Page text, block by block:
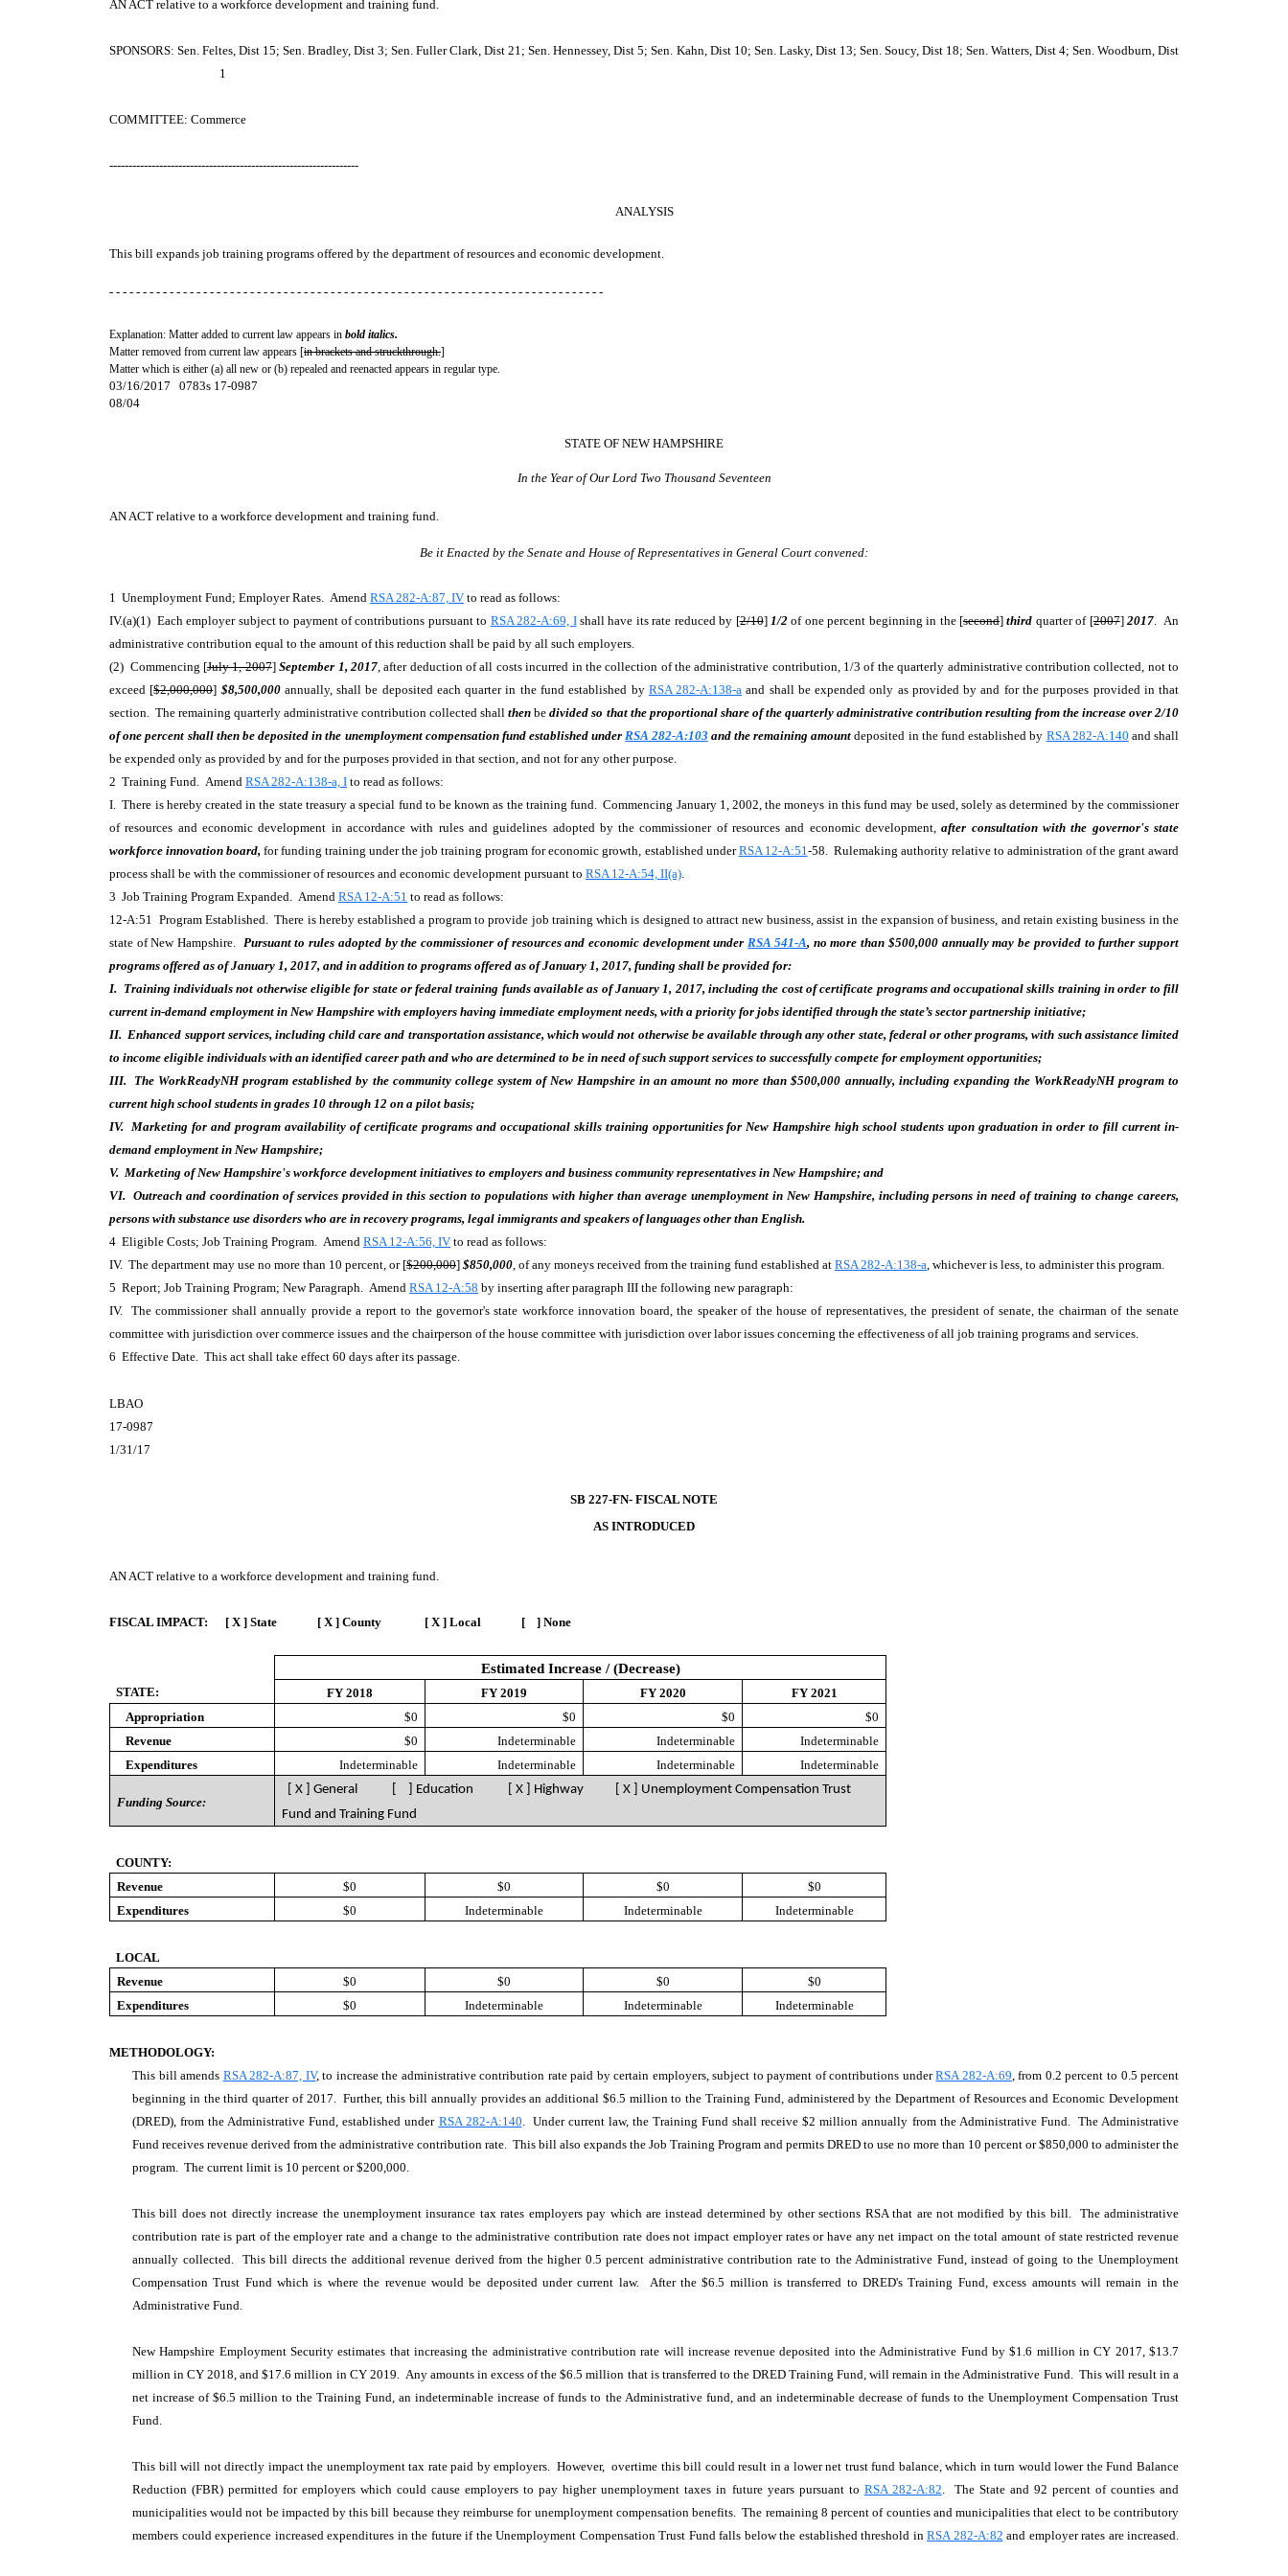
AN ACT relative to a workforce development and training fund.
SPONSORS: Sen. Feltes, Dist 15; Sen. Bradley, Dist 3; Sen. Fuller Clark, Dist 21; Sen. Hennessey, Dist 5; Sen. Kahn, Dist 10; Sen. Lasky, Dist 13; Sen. Soucy, Dist 18; Sen. Watters, Dist 4; Sen. Woodburn, Dist
1
COMMITTEE: Commerce
-----------------------------------------------------------------
ANALYSIS
This bill expands job training programs offered by the department of resources and economic development.
- - - - - - - - - - - - - - - - - - - - - - - - - - - - - - - - - - - - - - - - - - - - - - - - - - - - - - - - - - - - - - - - - - - - - - - - - -
Explanation: Matter added to current law appears in bold italics.
Matter removed from current law appears [in brackets and struckthrough.]
Matter which is either (a) all new or (b) repealed and reenacted appears in regular type.
03/16/2017 0783s 17-0987
08/04
STATE OF NEW HAMPSHIRE
In the Year of Our Lord Two Thousand Seventeen
AN ACT relative to a workforce development and training fund.
Be it Enacted by the Senate and House of Representatives in General Court convened:
1 Unemployment Fund; Employer Rates. Amend RSA 282-A:87, IV to read as follows:
IV.(a)(1) Each employer subject to payment of contributions pursuant to RSA 282-A:69, Ishall have its rate reduced by [2/10]1/2of one percent beginning in the [second]third quarter of [2007]2017. An
administrative contribution equal to the amount of this reduction shall be paid by all such employers.
(2) Commencing [July 1, 2007]September 1, 2017, after deduction of all costs incurred in the collection of the administrative contribution, 1/3 of the quarterly administrative contribution collected, not to
exceed [$2,000,000] $8,500,000 annually, shall be deposited each quarter in the fund established by RSA 282-A:138-a and shall be expended only as provided by and for the purposes provided in that
section. The remaining quarterly administrative contribution collected shallthenbedivided so that the proportional share of the quarterly administrative contribution resulting from the increase over 2/10
of one percent shall then be deposited in the unemployment compensation fund established underRSA 282-A:103 and the remaining amountdeposited in the fund established by RSA 282-A:140 and shall
be expended only as provided by and for the purposes provided in that section, and not for any other purpose.
2 Training Fund. Amend RSA 282-A:138-a, I to read as follows:
I. There is hereby created in the state treasury a special fund to be known as the training fund. Commencing January 1, 2002, the moneys in this fund may be used, solely as determined by the commissioner
of resources and economic development in accordance with rules and guidelines adopted by the commissioner of resources and economic development,after consultation with the governor's state
workforce innovation board,for funding training under the job training program for economic growth, established underRSA 12-A:51-58. Rulemaking authority relative to administration of the grant award
process shall be with the commissioner of resources and economic development pursuant to RSA 12-A:54, II(a).
3 Job Training Program Expanded. Amend RSA 12-A:51 to read as follows:
12-A:51 Program Established. There is hereby established a program to provide job training which is designed to attract new business, assist in the expansion of business, and retain existing business in the
state of New Hampshire. Pursuant to rules adopted by the commissioner of resources and economic development underRSA 541-A, no more than $500,000 annually may be provided to further support
programs offered as of January 1, 2017, and in addition to programs offered as of January 1, 2017, funding shall be provided for:
I. Training individuals not otherwise eligible for state or federal training funds available as of January 1, 2017, including the cost of certificate programs and occupational skills training in order to fill
current in-demand employment in New Hampshire with employers having immediate employment needs, with a priority for jobs identified through the state’s sector partnership initiative;
II. Enhanced support services, including child care and transportation assistance, which would not otherwise be available through any other state, federal or other programs, with such assistance limited
to income eligible individuals with an identified career path and who are determined to be in need of such support services to successfully compete for employment opportunities;
III. The WorkReadyNH program established by the community college system of New Hampshire in an amount no more than $500,000 annually, including expanding the WorkReadyNH program to
current high school students in grades 10 through 12 on a pilot basis;
IV. Marketing for and program availability of certificate programs and occupational skills training opportunities for New Hampshire high school students upon graduation in order to fill current in-
demand employment in New Hampshire;
V. Marketing of New Hampshire's workforce development initiatives to employers and business community representatives in New Hampshire; and
VI. Outreach and coordination of services provided in this section to populations with higher than average unemployment in New Hampshire, including persons in need of training to change careers,
persons with substance use disorders who are in recovery programs, legal immigrants and speakers of languages other than English.
4 Eligible Costs; Job Training Program. Amend RSA 12-A:56, IV to read as follows:
IV. The department may use no more than 10 percent, or [$200,000] $850,000, of any moneys received from the training fund established at RSA 282-A:138-a, whichever is less, to administer this program.
5 Report; Job Training Program; New Paragraph. Amend RSA 12-A:58 by inserting after paragraph III the following new paragraph:
IV. The commissioner shall annually provide a report to the governor's state workforce innovation board, the speaker of the house of representatives, the president of senate, the chairman of the senate
committee with jurisdiction over commerce issues and the chairperson of the house committee with jurisdiction over labor issues concerning the effectiveness of all job training programs and services.
6 Effective Date. This act shall take effect 60 days after its passage.
LBAO
17-0987
1/31/17
SB 227-FN- FISCAL NOTE
AS INTRODUCED
AN ACT relative to a workforce development and training fund.
FISCAL IMPACT: [ X ] State [ X ] County [ X ] Local [ ] None
Estimated Increase / (Decrease)
STATE: FY 2018 FY 2019 FY 2020
FY 2021
Appropriation
$0 $0 $0
$0
Revenue
$0 Indeterminable Indeterminable
Indeterminable
Expenditures
Indeterminable Indeterminable Indeterminable Indeterminable
Funding Source:
[ X ] General [ ] Education [ X ] Highway
[ X ] Unemployment Compensation Trust
Fund and Training Fund
COUNTY:
Revenue
$0 $0 $0
$0
Expenditures
$0 Indeterminable Indeterminable Indeterminable
LOCAL
Revenue
$0 $0 $0
$0
Expenditures
$0 Indeterminable Indeterminable Indeterminable
METHODOLOGY:
This bill amends RSA 282-A:87, IV, to increase the administrative contribution rate paid by certain employers, subject to payment of contributions underRSA 282-A:69, from 0.2 percent to 0.5 percent
beginning in the third quarter of 2017. Further, this bill annually provides an additional $6.5 million to the Training Fund, administered by the Department of Resources and Economic Development
(DRED), from the Administrative Fund, established under RSA 282-A:140. Under current law, the Training Fund shall receive $2 million annually from the Administrative Fund. The Administrative
Fund receives revenue derived from the administrative contribution rate. This bill also expands the Job Training Program and permits DRED to use no more than 10 percent or $850,000 to administer the
program. The current limit is 10 percent or $200,000.
This bill does not directly increase the unemployment insurance tax rates employers pay which are instead determined by other sections RSA that are not modified by this bill. The administrative
contribution rate is part of the employer rate and a change to the administrative contribution rate does not impact employer rates or have any net impact on the total amount of state restricted revenue
annually collected. This bill directs the additional revenue derived from the higher 0.5 percent administrative contribution rate to the Administrative Fund, instead of going to the Unemployment
Compensation Trust Fund which is where the revenue would be deposited under current law. After the $6.5 million is transferred to DRED's Training Fund, excess amounts will remain in the
Administrative Fund.
New Hampshire Employment Security estimates that increasing the administrative contribution rate will increase revenue deposited into the Administrative Fund by $1.6 million in CY 2017, $13.7
million in CY 2018, and $17.6 million in CY 2019. Any amounts in excess of the $6.5 million that is transferred to the DRED Training Fund, will remain in the Administrative Fund. This will result in a
net increase of $6.5 million to the Training Fund, an indeterminable increase of funds to the Administrative fund, and an indeterminable decrease of funds to the Unemployment Compensation Trust
Fund.
This bill will not directly impact the unemployment tax rate paid by employers. However, overtime this bill could result in a lower net trust fund balance, which in turn would lower the Fund Balance
Reduction (FBR) permitted for employers which could cause employers to pay higher unemployment taxes in future years pursuant to RSA 282-A:82. The State and 92 percent of counties and
municipalities would not be impacted by this bill because they reimburse for unemployment compensation benefits. The remaining 8 percent of counties and municipalities that elect to be contributory
members could experience increased expenditures in the future if the Unemployment Compensation Trust Fund falls below the established threshold in RSA 282-A:82 and employer rates are increased.